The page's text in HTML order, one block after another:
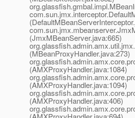
(JmxMBeanServer.java:665)
(MBeanProxyHandler.java:273)
(AMXProxyHandler.java:1084)
(AMXProxyHandler.java:1094)
(AMXProxyHandler.java:406)